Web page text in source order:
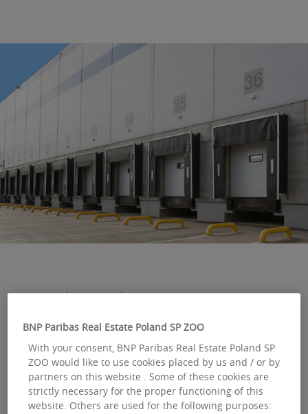
A good start to the year
Data for the first three months of this year
delivered good results in the industrial and
logistics space market. Total stock
exceeded 37 million sqm, and
BNP Paribas Real Estate Poland SP ZOO
With your consent, BNP Paribas Real Estate Poland SP
ZOO would like to use cookies placed by us and / or by
partners on this website . Some of these cookies are
strictly necessary for the proper functioning of this
website. Others are used for the following purposes: